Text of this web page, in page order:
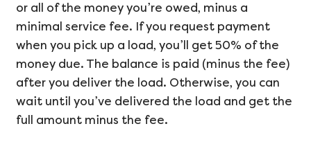
or all of the money you’re owed, minus a
minimal service fee. If you request payment
when you pick up a load, you’ll get 50% of the
money due. The balance is paid (minus the fee)
after you deliver the load. Otherwise, you can
wait until you’ve delivered the load and get the
full amount minus the fee.